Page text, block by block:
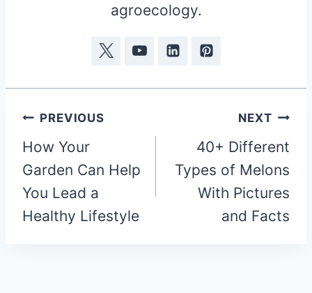
agroecology.
Post
navigation
PREVIOUS
How Your
Garden Can Help
You Lead a
Healthy Lifestyle
NEXT
40+ Different
Types of Melons
With Pictures
and Facts